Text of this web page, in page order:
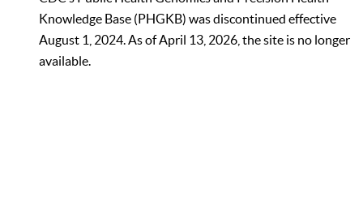
Knowledge Base (PHGKB) was discontinued effective
August 1, 2024. As of April 13, 2026, the site is no longer
available.